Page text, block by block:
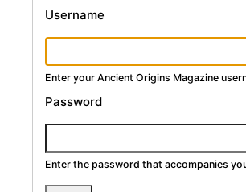
Username
Enter your Ancient Origins Magazine
Password
Enter the password that accompanies